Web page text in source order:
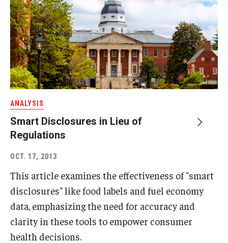
ANALYSIS
Smart Disclosures in Lieu of
Regulations
OCT. 17, 2013
This article examines the effectiveness of "smart
disclosures" like food labels and fuel economy
data, emphasizing the need for accuracy and
clarity in these tools to empower consumer
health decisions.